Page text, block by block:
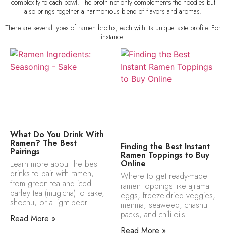
complexity to each bowl. The broth not only complements the noodles but
also brings together a harmonious blend of flavors and aromas.
There are several types of ramen broths, each with its unique taste profile. For
instance:
What Do You Drink With
Ramen? The Best
Pairings
Learn more about the best
drinks to pair with ramen,
from green tea and iced
barley tea (mugicha) to sake,
shochu, or a light beer.
Read More »
Finding the Best Instant
Ramen Toppings to Buy
Online
Where to get ready-made
ramen toppings like ajitama
eggs, freeze-dried veggies,
menma, seaweed, chashu
packs, and chili oils.
Read More »